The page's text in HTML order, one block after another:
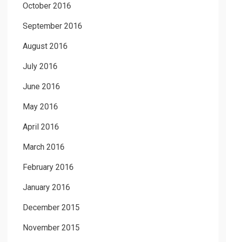
October 2016
September 2016
August 2016
July 2016
June 2016
May 2016
April 2016
March 2016
February 2016
January 2016
December 2015
November 2015